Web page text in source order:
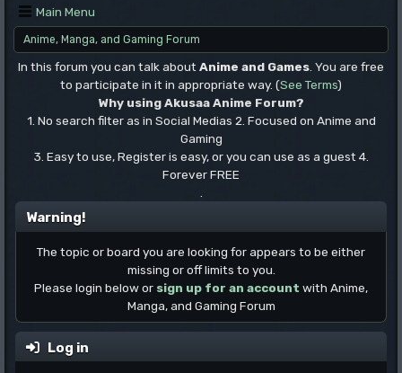
Main Menu
Anime, Manga, and Gaming Forum
In this forum you can talk about Anime and Games . You are free
to participate in it in appropriate way. (See Terms)
Why using Akusaa Anime Forum?
1. No search filter as in Social Medias 2. Focused on Anime and
Gaming
3. Easy to use, Register is easy, or you can use as a guest 4.
Forever FREE
Warning!
The topic or board you are looking for appears to be either
missing or off limits to you.
Please login below or sign up for an account with Anime,
Manga, and Gaming Forum
Log in